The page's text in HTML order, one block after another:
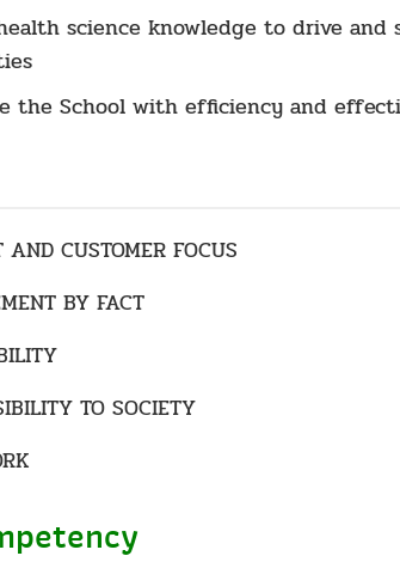
science knowledge to drive
the School with efficiency and
AND CUSTOMER FOCUS
BY FACT
TO SOCIETY